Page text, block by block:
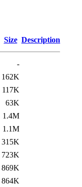
Size Description
-
162K
117K
63K
1.4M
1.1M
315K
723K
869K
864K